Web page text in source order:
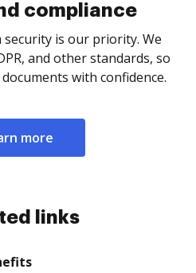
compliance
is our priority. We
and other standards, so
with confidence.
more
links